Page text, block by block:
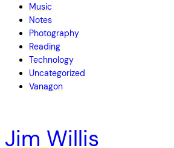
Music
Notes
Photography
Reading
Technology
Uncategorized
Vanagon
Jim Willis